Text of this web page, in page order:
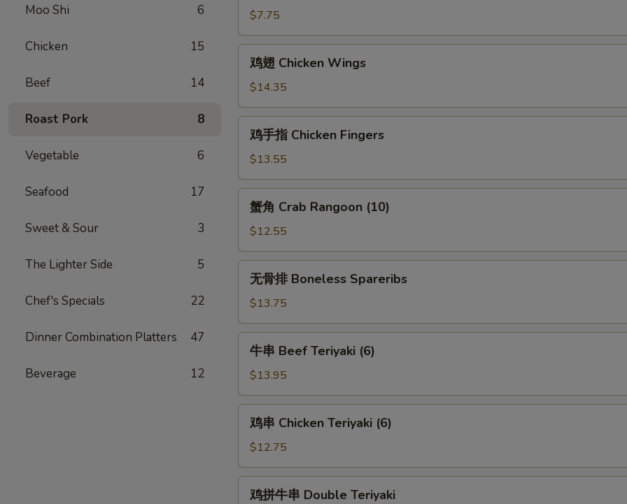
Moo Shi 6
Chicken 15
Beef 14
Roast Pork 8
Vegetable 6
Seafood 17
Sweet & Sour 3
The Lighter Side 5
Chef's Specials 22
Dinner Combination Platters 47
Beverage 12
Vegetable
Egg
Roll
(2)
$7.75
Chicken
Wings
鸡翅 Chicken Wings
$14.35
Chicken
Fingers
鸡手指 Chicken Fingers
$13.55
Crab
Rangoon
(10)
蟹角 Crab Rangoon (10)
$12.55
Boneless
Spareribs
无骨排 Boneless Spareribs
$13.75
Beef
Teriyaki
(6)
牛串 Beef Teriyaki (6)
$13.95
Chicken
Teriyaki
(6)
鸡串 Chicken Teriyaki (6)
$12.75
鸡拼牛串 Double Teriyaki